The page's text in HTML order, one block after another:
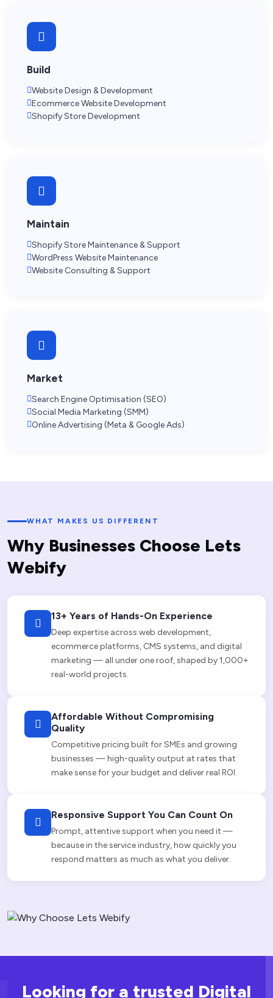
Build
Website Design & Development
Ecommerce Website Development
Shopify Store Development
Maintain
Shopify Store Maintenance & Support
WordPress Website Maintenance
Website Consulting & Support
Market
Search Engine Optimisation (SEO)
Social Media Marketing (SMM)
Online Advertising (Meta & Google Ads)
WHAT MAKES US DIFFERENT
Why Businesses Choose Lets
Webify
13+ Years of Hands-On Experience
Deep expertise across web development,
ecommerce platforms, CMS systems, and digital
marketing — all under one roof, shaped by 1,000+
real-world projects.
Affordable Without Compromising
Quality
Competitive pricing built for SMEs and growing
businesses — high-quality output at rates that
make sense for your budget and deliver real ROI.
Responsive Support You Can Count On
Prompt, attentive support when you need it —
because in the service industry, how quickly you
respond matters as much as what you deliver.
Looking for a trusted Digital